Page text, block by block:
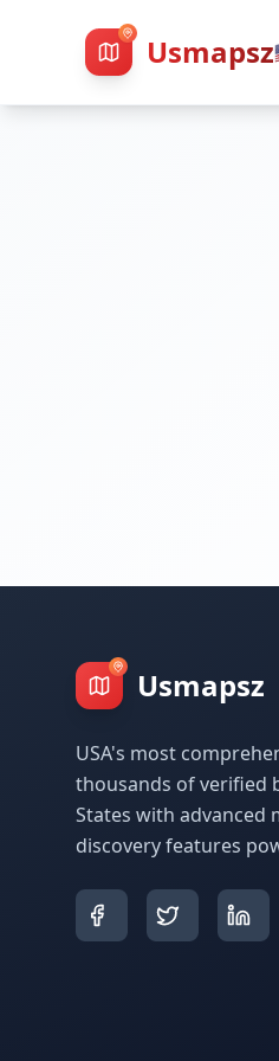
Usmapsz
Usmapsz
USA's most
thousands of verified
States with advanced
discovery features